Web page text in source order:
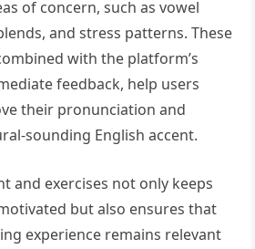
of concern, such as vowel
and stress patterns. These
with the platform’s
feedback, help users
their pronunciation and
sounding English accent.
and exercises not only keeps
but also ensures that
experience remains relevant